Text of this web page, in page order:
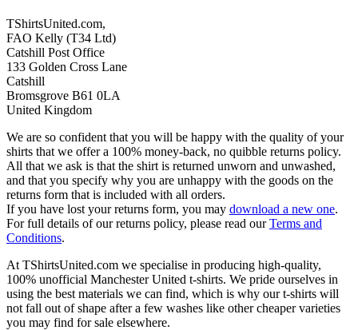
TShirtsUnited.com,
FAO Kelly (T34 Ltd)
Catshill Post Office
133 Golden Cross Lane
Catshill
Bromsgrove B61 0LA
United Kingdom
We are so confident that you will be happy with the quality of your
shirts that we offer a 100% money-back, no quibble returns policy.
All that we ask is that the shirt is returned unworn and unwashed,
and that you specify why you are unhappy with the goods on the
returns form that is included with all orders.
If you have lost your returns form, you may download a new one.
For full details of our returns policy, please read ourTerms and
Conditions.
At TShirtsUnited.com we specialise in producing high-quality,
100% unofficial Manchester United t-shirts. We pride ourselves in
using the best materials we can find, which is why our t-shirts will
not fall out of shape after a few washes like other cheaper varieties
you may find for sale elsewhere.